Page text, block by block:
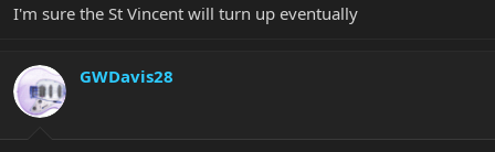
I'm sure the St Vincent will turn up eventually
GWDavis28